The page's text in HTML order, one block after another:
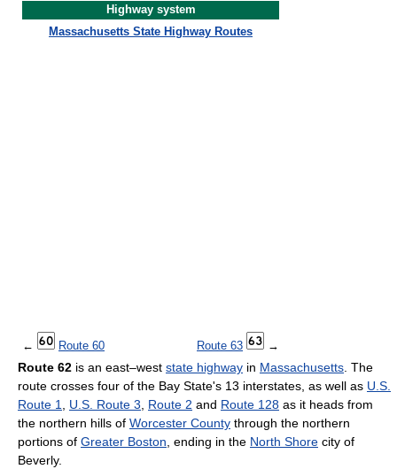
Highway system
Massachusetts State Highway Routes
← Route 60 Route 63 →
Route 62 is an east–west state highway in Massachusetts . The
route crosses four of the Bay State's 13 interstates, as well as U.S.
Route 1
U.S. Route 3 Route 2 and Route 128 as it heads from
the northern hills of Worcester County through the northern
portions of Greater Boston , ending in the North Shore city of
Beverly.